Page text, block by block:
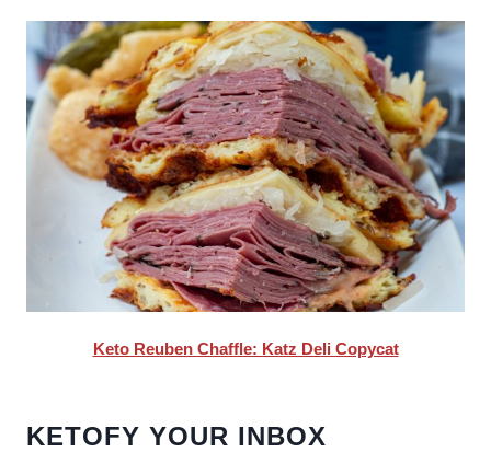
Keto Reuben Chaffle: Katz Deli Copycat
KETOFY YOUR INBOX